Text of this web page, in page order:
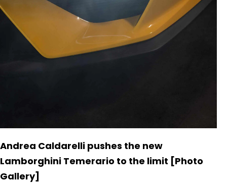
Andrea Caldarelli pushes the new
Lamborghini Temerario to the limit [Photo
Gallery]